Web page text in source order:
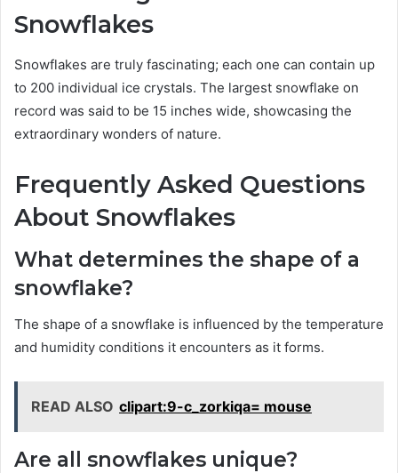
Snowflakes
Snowflakes are truly fascinating; each one can contain up
to 200 individual ice crystals. The largest snowflake on
record was said to be 15 inches wide, showcasing the
extraordinary wonders of nature.
Frequently Asked Questions
About Snowflakes
What determines the shape of a
snowflake?
The shape of a snowflake is influenced by the temperature
and humidity conditions it encounters as it forms.
READ ALSO clipart:9-c_zorkiqa= mouse
Are all snowflakes unique?